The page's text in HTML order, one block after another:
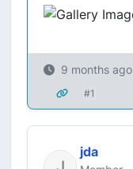
9 months ago
#1
jda